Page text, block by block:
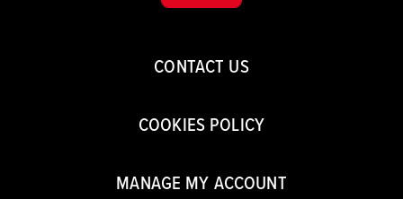
CONTACT US
COOKIES POLICY
MANAGE MY ACCOUNT